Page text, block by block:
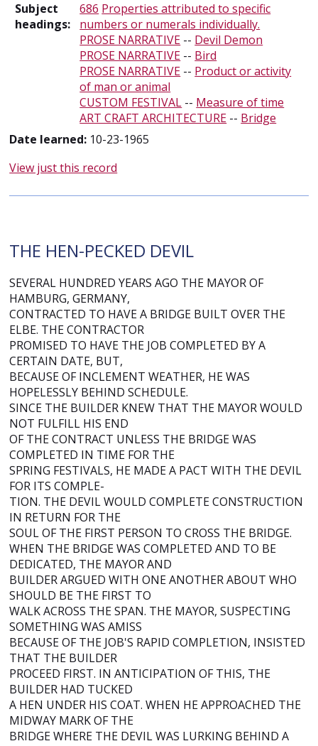
Subject
headings:
686 Properties attributed to specific
numbers or numerals individually.
PROSE NARRATIVE -- Devil Demon
PROSE NARRATIVE -- Bird
PROSE NARRATIVE -- Product or activity
of man or animal
CUSTOM FESTIVAL -- Measure of time
ART CRAFT ARCHITECTURE -- Bridge
Date learned: 10-23-1965
View just this record
THE HEN-PECKED DEVIL
SEVERAL HUNDRED YEARS AGO THE MAYOR OF
HAMBURG, GERMANY,
CONTRACTED TO HAVE A BRIDGE BUILT OVER THE
ELBE. THE CONTRACTOR
PROMISED TO HAVE THE JOB COMPLETED BY A
CERTAIN DATE, BUT,
BECAUSE OF INCLEMENT WEATHER, HE WAS
HOPELESSLY BEHIND SCHEDULE.
SINCE THE BUILDER KNEW THAT THE MAYOR WOULD
NOT FULFILL HIS END
OF THE CONTRACT UNLESS THE BRIDGE WAS
COMPLETED IN TIME FOR THE
SPRING FESTIVALS, HE MADE A PACT WITH THE DEVIL
FOR ITS COMPLE-
TION. THE DEVIL WOULD COMPLETE CONSTRUCTION
IN RETURN FOR THE
SOUL OF THE FIRST PERSON TO CROSS THE BRIDGE.
WHEN THE BRIDGE WAS COMPLETED AND TO BE
DEDICATED, THE MAYOR AND
BUILDER ARGUED WITH ONE ANOTHER ABOUT WHO
SHOULD BE THE FIRST TO
WALK ACROSS THE SPAN. THE MAYOR, SUSPECTING
SOMETHING WAS AMISS
BECAUSE OF THE JOB'S RAPID COMPLETION, INSISTED
THAT THE BUILDER
PROCEED FIRST. IN ANTICIPATION OF THIS, THE
BUILDER HAD TUCKED
A HEN UNDER HIS COAT. WHEN HE APPROACHED THE
MIDWAY MARK OF THE
BRIDGE WHERE THE DEVIL WAS LURKING BEHIND A